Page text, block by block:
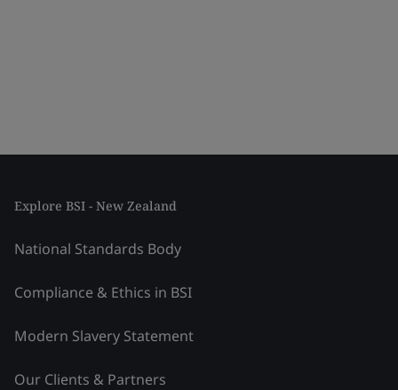
Explore BSI - New Zealand
National Standards Body
Compliance & Ethics in BSI
Modern Slavery Statement
Our Clients & Partners